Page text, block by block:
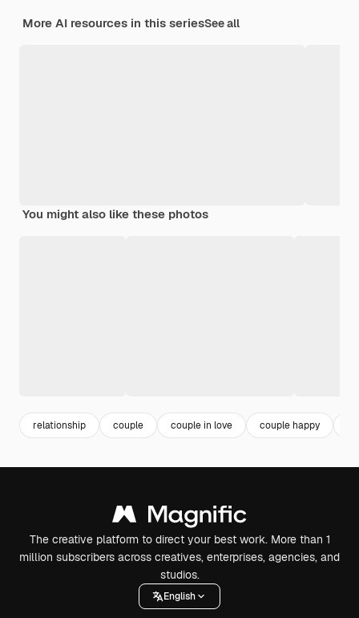
More AI resources in this seriesSee all
You might also like these photos
relationship couple couple in love couple happy
The creative platform to direct your best work. More than 1
million subscribers across creatives, enterprises, agencies, and
studios.
English